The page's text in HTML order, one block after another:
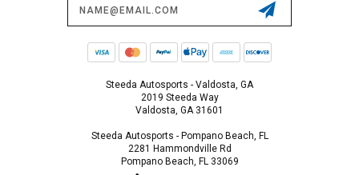
Steeda Autosports - Valdosta, GA
2019 Steeda Way
Valdosta, GA 31601
Steeda Autosports - Pompano Beach, FL
2281 Hammondville Rd
Pompano Beach, FL 33069